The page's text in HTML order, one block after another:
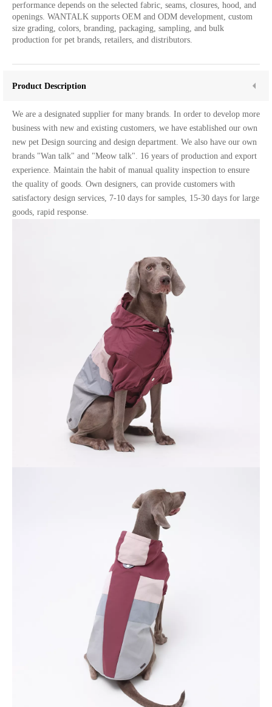
performance depends on the selected fabric, seams, closures, hood, and
openings. WANTALK supports OEM and ODM development, custom
size grading, colors, branding, packaging, sampling, and bulk
production for pet brands, retailers, and distributors.
Product Description
We are a designated supplier for many brands. In order to develop more
business with new and existing customers, we have established our own
new pet Design sourcing and design department. We also have our own
brands "Wan talk" and "Meow talk". 16 years of production and export
experience. Maintain the habit of manual quality inspection to ensure
the quality of goods. Own designers, can provide customers with
satisfactory design services, 7-10 days for samples, 15-30 days for large
goods, rapid response.